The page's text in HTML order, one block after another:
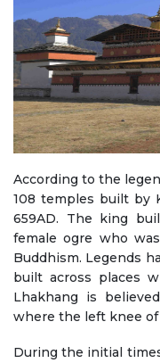
According to the
108 temples built by
659AD. The king
female ogre who
Buddhism. Legends
built across places
Lhakhang is
where the left knee
During the initial